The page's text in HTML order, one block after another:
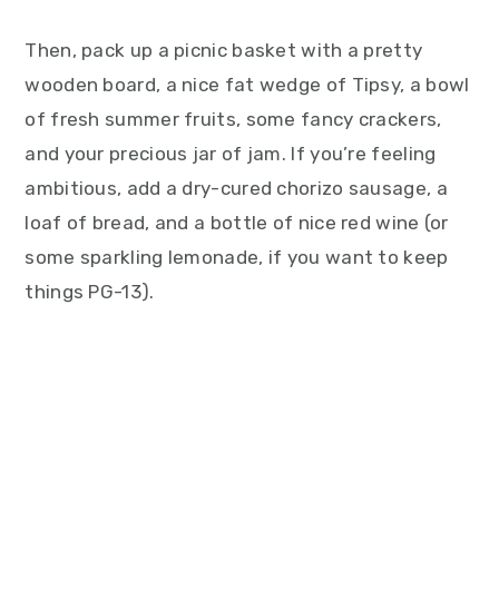
Then, pack up a picnic basket with a pretty
wooden board, a nice fat wedge of Tipsy, a bowl
of fresh summer fruits, some fancy crackers,
and your precious jar of jam. If you’re feeling
ambitious, add a dry-cured chorizo sausage, a
loaf of bread, and a bottle of nice red wine (or
some sparkling lemonade, if you want to keep
things PG-13).